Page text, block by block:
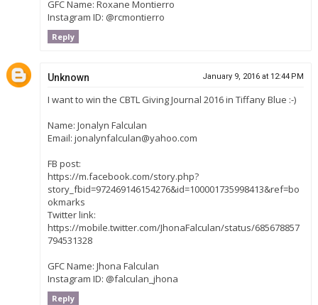
GFC Name: Roxane Montierro
Instagram ID: @rcmontierro
Reply
Unknown January 9, 2016 at 12:44 PM
I want to win the CBTL Giving Journal 2016 in Tiffany Blue :-)
Name: Jonalyn Falculan
Email: jonalynfalculan@yahoo.com
FB post:
https://m.facebook.com/story.php?
story_fbid=972469146154276&id=100001735998413&ref=bo
okmarks
Twitter link:
https://mobile.twitter.com/JhonaFalculan/status/685678857
794531328
GFC Name: Jhona Falculan
Instagram ID: @falculan_jhona
Reply